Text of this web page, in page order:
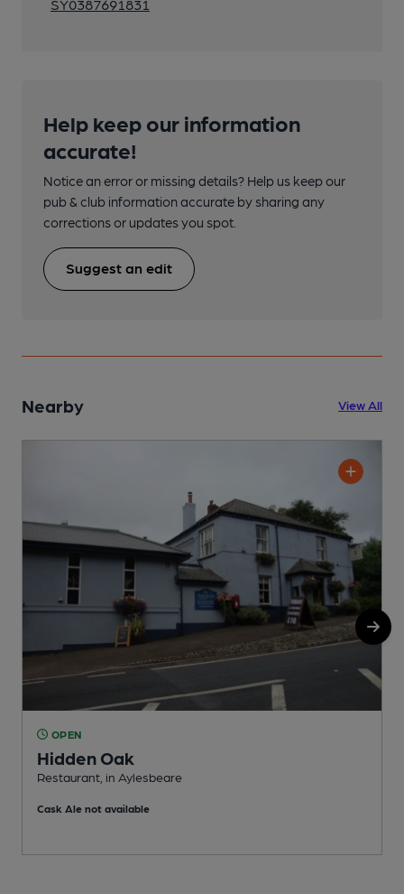
SY0387691831
Help keep our information
accurate!
Notice an error or missing details? Help us keep our
pub & club information accurate by sharing any
corrections or updates you spot.
Suggest an edit
Nearby View All
OPEN
Hidden Oak
Restaurant, in Aylesbeare
Cask Ale not available